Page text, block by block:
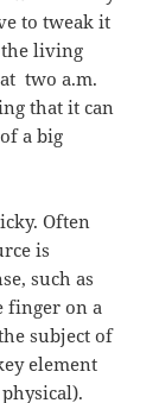
to tweak it
living
two a.m.
that it can
a big
Often
is
such as
finger on a
subject of
element